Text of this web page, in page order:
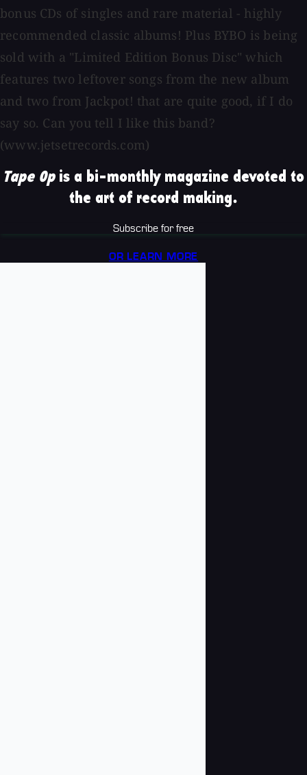
bonus CDs of singles and rare material - highly
recommended classic albums! Plus BYBO is being
sold with a "Limited Edition Bonus Disc" which
features two leftover songs from the new album
and two from Jackpot! that are quite good, if I do
say so. Can you tell I like this band?
(www.jetsetrecords.com)
Tape Opis a bi-monthly magazine devoted to
the art of record making.
Subscribe for free
OR LEARN MORE